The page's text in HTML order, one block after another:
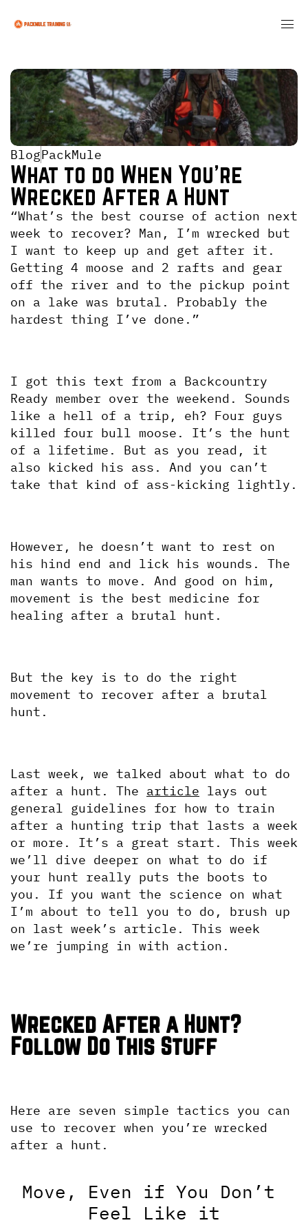
BlogPackMule
What to do When You're
Wrecked After a Hunt
“What’s the best course of action next
week to recover? Man, I’m wrecked but
I want to keep up and get after it.
Getting 4 moose and 2 rafts and gear
off the river and to the pickup point
on a lake was brutal. Probably the
hardest thing I’ve done.”
I got this text from a Backcountry
Ready member over the weekend. Sounds
like a hell of a trip, eh? Four guys
killed four bull moose. It’s the hunt
of a lifetime. But as you read, it
also kicked his ass. And you can’t
take that kind of ass-kicking lightly.
However, he doesn’t want to rest on
his hind end and lick his wounds. The
man wants to move. And good on him,
movement is the best medicine for
healing after a brutal hunt.
But the key is to do the right
movement to recover after a brutal
hunt.
Last week, we talked about what to do
after a hunt. The article lays out
general guidelines for how to train
after a hunting trip that lasts a week
or more. It’s a great start. This week
we’ll dive deeper on what to do if
your hunt really puts the boots to
you. If you want the science on what
I’m about to tell you to do, brush up
on last week’s article. This week
we’re jumping in with action.
Wrecked After a Hunt?
Follow Do This Stuff
Here are seven simple tactics you can
use to recover when you’re wrecked
after a hunt.
Move, Even if You Don’t
Feel Like it